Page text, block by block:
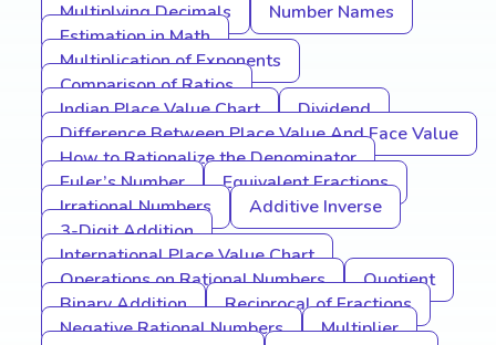
Multiplying Decimals
Number Names
Estimation in Math
Multiplication of Exponents
Comparison of Ratios
Indian Place Value Chart
Dividend
Difference Between Place Value And Face Value
How to Rationalize the Denominator
Euler’s Number
Equivalent Fractions
Irrational Numbers
Additive Inverse
3-Digit Addition
International Place Value Chart
Operations on Rational Numbers
Quotient
Binary Addition
Reciprocal of Fractions
Negative Rational Numbers
Multiplier